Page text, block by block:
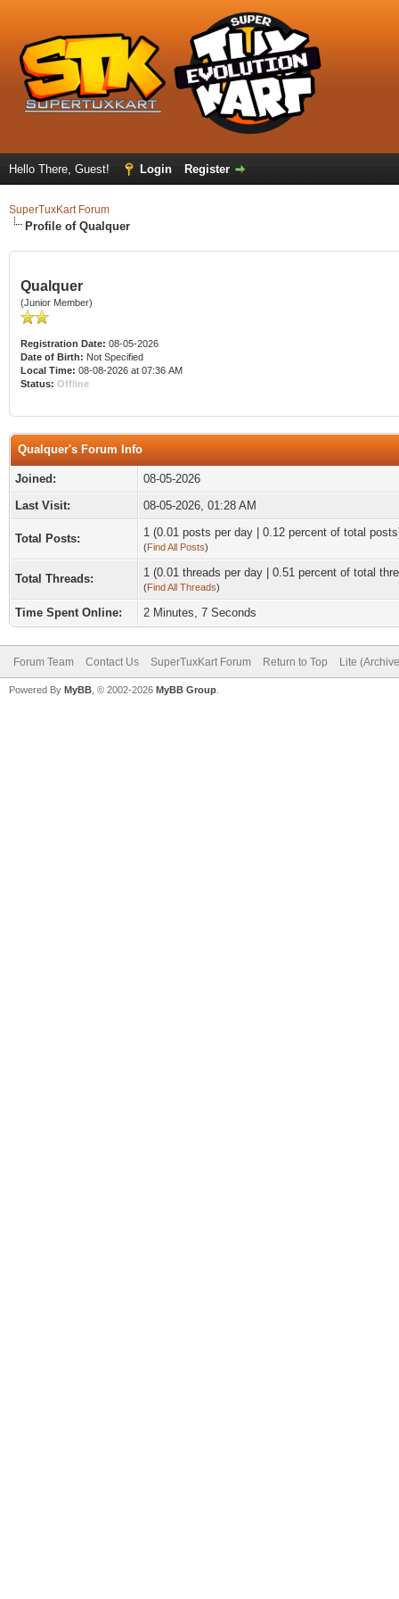
Hello There, Guest! Login Register
SuperTuxKart Forum
Profile of Qualquer
Qualquer
(Junior Member)
Registration Date: 08-05-2026
Date of Birth: Not Specified
Local Time: 08-08-2026 at 07:36 AM
Status: Offline
Qualquer's Forum Info
Joined:
08-05-2026
Last Visit:
08-05-2026, 01:28 AM
Total Posts: 1 (0.01 posts per day | 0.12 percent of total
(Find All Posts)
Total Threads: 1 (0.01 threads per day | 0.51 percent of total
(Find All Threads)
Time Spent Online: 2 Minutes, 7 Seconds
Forum Team Contact Us SuperTuxKart Forum Return to Top Lite
Powered By MyBB , © 2002-2026 MyBB Group